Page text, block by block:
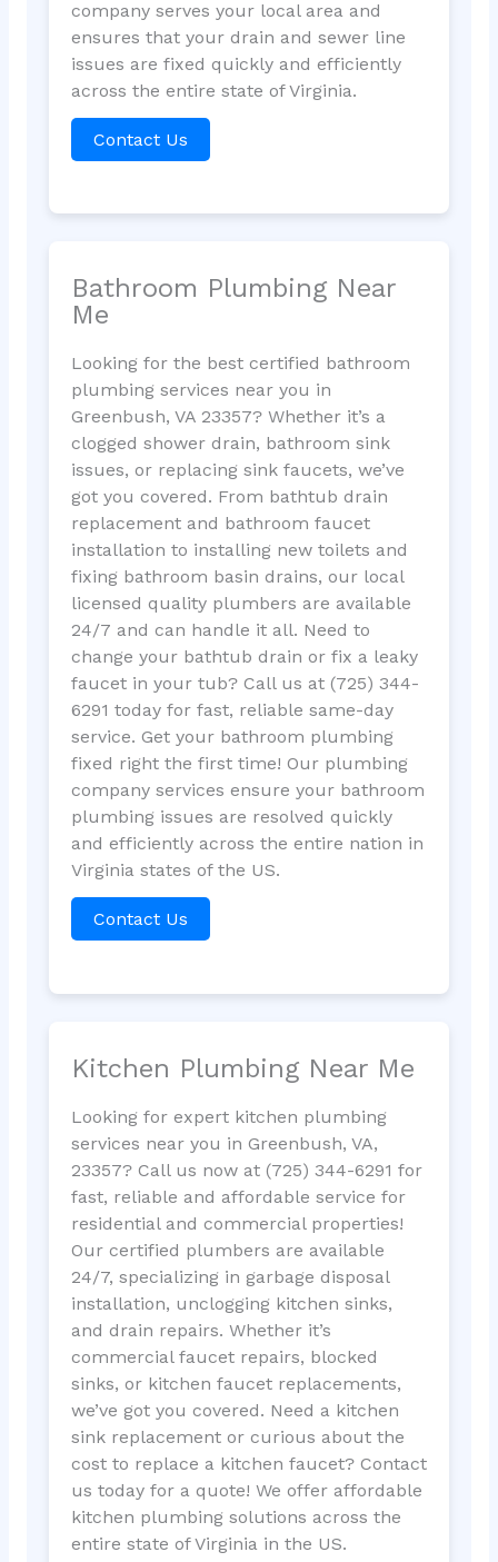
company serves your local area and
ensures that your drain and sewer line
issues are fixed quickly and efficiently
across the entire state of Virginia.
Contact Us
Bathroom Plumbing Near
Me
Looking for the best certified bathroom
plumbing services near you in
Greenbush, VA 23357? Whether it’s a
clogged shower drain, bathroom sink
issues, or replacing sink faucets, we’ve
got you covered. From bathtub drain
replacement and bathroom faucet
installation to installing new toilets and
fixing bathroom basin drains, our local
licensed quality plumbers are available
24/7 and can handle it all. Need to
change your bathtub drain or fix a leaky
faucet in your tub? Call us at (725) 344-
6291 today for fast, reliable same-day
service. Get your bathroom plumbing
fixed right the first time! Our plumbing
company services ensure your bathroom
plumbing issues are resolved quickly
and efficiently across the entire nation in
Virginia states of the US.
Contact Us
Kitchen Plumbing Near Me
Looking for expert kitchen plumbing
services near you in Greenbush, VA,
23357? Call us now at (725) 344-6291 for
fast, reliable and affordable service for
residential and commercial properties!
Our certified plumbers are available
24/7, specializing in garbage disposal
installation, unclogging kitchen sinks,
and drain repairs. Whether it’s
commercial faucet repairs, blocked
sinks, or kitchen faucet replacements,
we’ve got you covered. Need a kitchen
sink replacement or curious about the
cost to replace a kitchen faucet? Contact
us today for a quote! We offer affordable
kitchen plumbing solutions across the
entire state of Virginia in the US.